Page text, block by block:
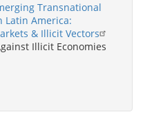
Transnational
Latin America:
& Illicit Vectors
Illicit Economies